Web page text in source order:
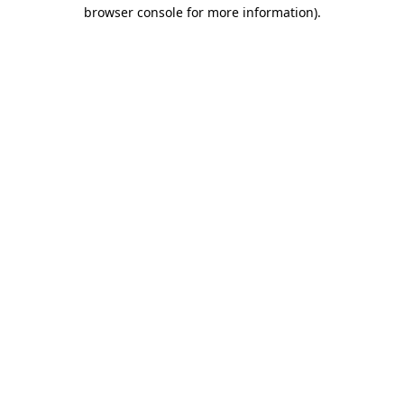
browser console for more information).